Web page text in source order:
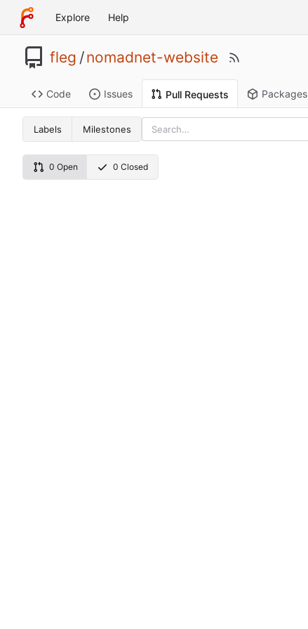
Explore Help
fleg /nomadnet-website
Code Issues Pull Requests Packages
Labels Milestones
0 Open 0 Closed